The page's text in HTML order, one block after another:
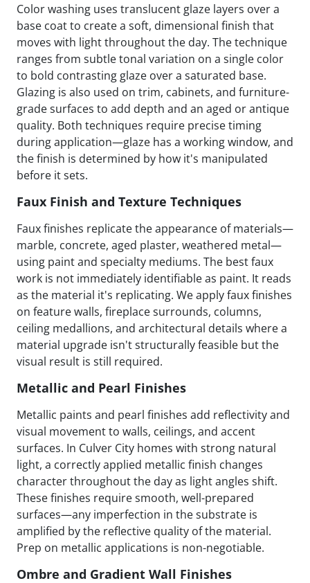
Color washing uses translucent glaze layers over a
base coat to create a soft, dimensional finish that
moves with light throughout the day. The technique
ranges from subtle tonal variation on a single color
to bold contrasting glaze over a saturated base.
Glazing is also used on trim, cabinets, and furniture-
grade surfaces to add depth and an aged or antique
quality. Both techniques require precise timing
during application—glaze has a working window, and
the finish is determined by how it's manipulated
before it sets.
Faux Finish and Texture Techniques
Faux finishes replicate the appearance of materials—
marble, concrete, aged plaster, weathered metal—
using paint and specialty mediums. The best faux
work is not immediately identifiable as paint. It reads
as the material it's replicating. We apply faux finishes
on feature walls, fireplace surrounds, columns,
ceiling medallions, and architectural details where a
material upgrade isn't structurally feasible but the
visual result is still required.
Metallic and Pearl Finishes
Metallic paints and pearl finishes add reflectivity and
visual movement to walls, ceilings, and accent
surfaces. In Culver City homes with strong natural
light, a correctly applied metallic finish changes
character throughout the day as light angles shift.
These finishes require smooth, well-prepared
surfaces—any imperfection in the substrate is
amplified by the reflective quality of the material.
Prep on metallic applications is non-negotiable.
Ombre and Gradient Wall Finishes